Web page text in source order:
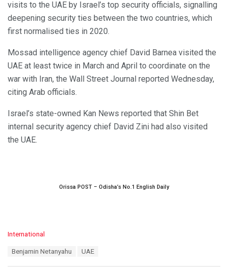
visits to the UAE by Israel’s top security officials, signalling
deepening security ties between the two countries, which
first normalised ties in 2020.
Mossad intelligence agency chief David Barnea visited the
UAE at least twice in March and April to coordinate on the
war with Iran, the Wall Street Journal reported Wednesday,
citing Arab officials.
Israel’s state-owned Kan News reported that Shin Bet
internal security agency chief David Zini had also visited
the UAE.
Orissa POST – Odisha’s No.1 English Daily
C
International
Benjamin Netanyahu UAE